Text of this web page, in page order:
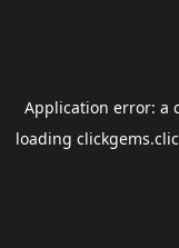
Application error: a
loading